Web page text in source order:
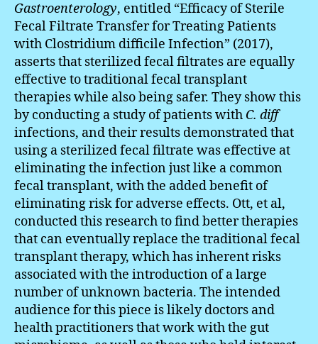
Gastroenterology, entitled “Efficacy of Sterile
Fecal Filtrate Transfer for Treating Patients
with Clostridium difficile Infection” (2017),
asserts that sterilized fecal filtrates are equally
effective to traditional fecal transplant
therapies while also being safer. They show this
by conducting a study of patients with C. diff
infections, and their results demonstrated that
using a sterilized fecal filtrate was effective at
eliminating the infection just like a common
fecal transplant, with the added benefit of
eliminating risk for adverse effects. Ott, et al,
conducted this research to find better therapies
that can eventually replace the traditional fecal
transplant therapy, which has inherent risks
associated with the introduction of a large
number of unknown bacteria. The intended
audience for this piece is likely doctors and
health practitioners that work with the gut